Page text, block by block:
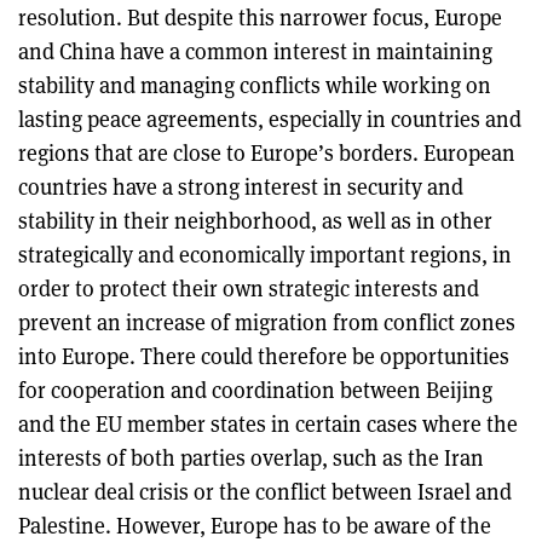
resolution. But despite this narrower focus, Europe
and China have a common interest in maintaining
stability and managing conflicts while working on
lasting peace agreements, especially in countries and
regions that are close to Europe’s borders. European
countries have a strong interest in security and
stability in their neighborhood, as well as in other
strategically and economically important regions, in
order to protect their own strategic interests and
prevent an increase of migration from conflict zones
into Europe. There could therefore be opportunities
for cooperation and coordination between Beijing
and the EU member states in certain cases where the
interests of both parties overlap, such as the Iran
nuclear deal crisis or the conflict between Israel and
Palestine. However, Europe has to be aware of the